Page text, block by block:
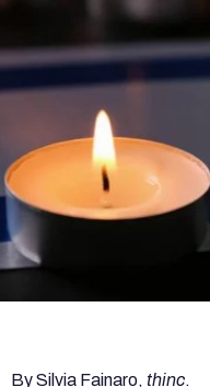
By Silvia Fainaro, thinc.